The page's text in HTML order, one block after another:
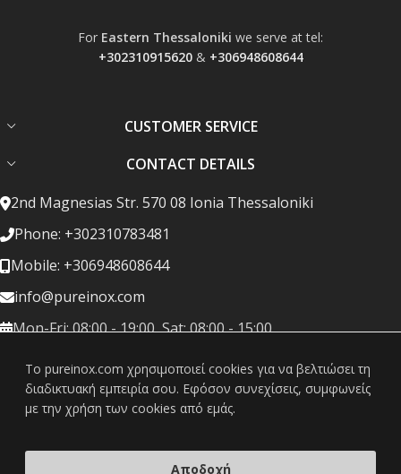
For Eastern Thessaloniki we serve at tel:
+302310915620& +306948608644
CUSTOMER SERVICE
CONTACT DETAILS
2nd Magnesias Str. 570 08 Ionia Thessaloniki
Phone: +302310783481
Mobile: +306948608644
info@pureinox.com
Mon-Fri: 08:00 - 19:00, Sat: 08:00 - 15:00
Copyright © 2022 pureinox - All rights reserved. Created by
To pureinox.com χρησιμοποιεί cookies για να βελτιώσει τη
διαδικτυακή εμπειρία σου. Εφόσον συνεχίσεις, συμφωνείς
με την χρήση των cookies από εμάς.
Αποδοχή